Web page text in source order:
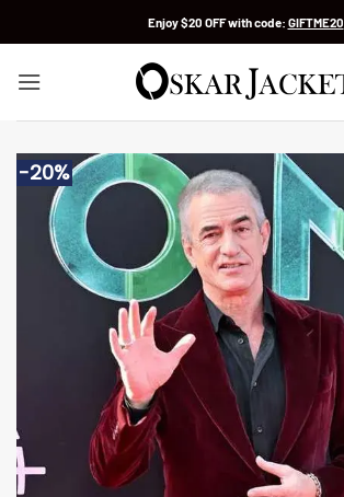
Enjoy $20 OFF with code: GIFTME20
-20%